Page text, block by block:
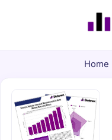
Home